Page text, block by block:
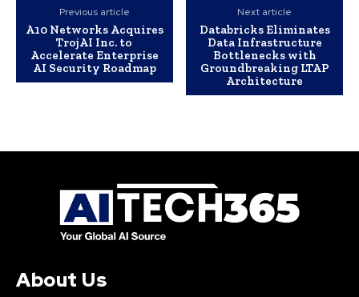
Previous article
A10 Networks Acquires
TrojAI Inc. to
Accelerate Enterprise
AI Security Roadmap
Next article
Databricks Eliminates
Data Infrastructure
Bottlenecks with
Groundbreaking LTAP
Architecture
About Us